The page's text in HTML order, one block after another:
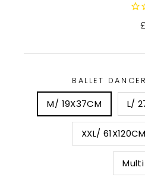
BALLET
M/ 19X37CM L/
XXL/ 61X120CM
Multi